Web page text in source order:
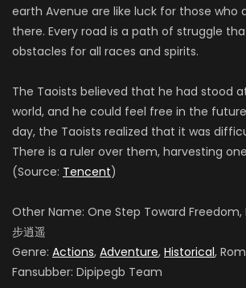
earth Avenue are like luck for those who
there. Every road is a path of struggle
obstacles for all races and spirits.
The Taoists believed that he had stood
world, and he could feel free in the
day, the Taoists realized that it was
There is a ruler over them, harvesting
(Source: Tencent)
Other Name: One Step Toward Freedom,
步逍遥
Genre: Actions, Adventure, Historical,
Fansubber: Dipipegb Team